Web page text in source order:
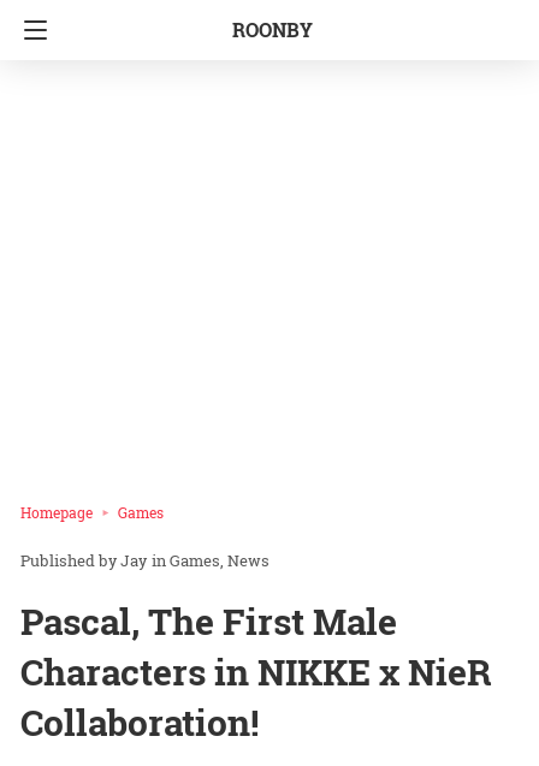
ROONBY
Homepage Games
Jay inGames News
Pascal, The First Male
Characters in NIKKE x NieR
Collaboration!